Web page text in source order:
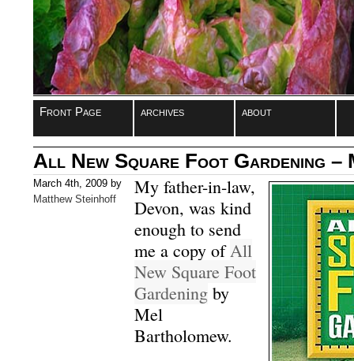
Front Page archives about
All New Square Foot Gardening –
March 4th, 2009 by
Matthew Steinhoff
My father-in-law,
Devon, was kind
enough to send
me a copy ofAll
New Square Foot
Gardening by
Mel
Bartholomew.